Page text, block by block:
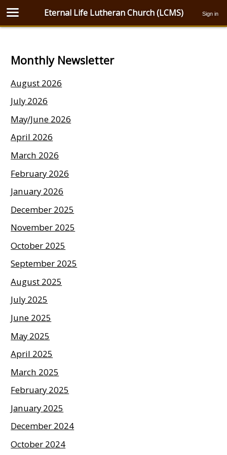
Eternal Life Lutheran Church (LCMS) Sign in
Monthly Newsletter
August 2026
July 2026
May/June 2026
April 2026
March 2026
February 2026
January 2026
December 2025
November 2025
October 2025
September 2025
August 2025
July 2025
June 2025
May 2025
April 2025
March 2025
February 2025
January 2025
December 2024
October 2024